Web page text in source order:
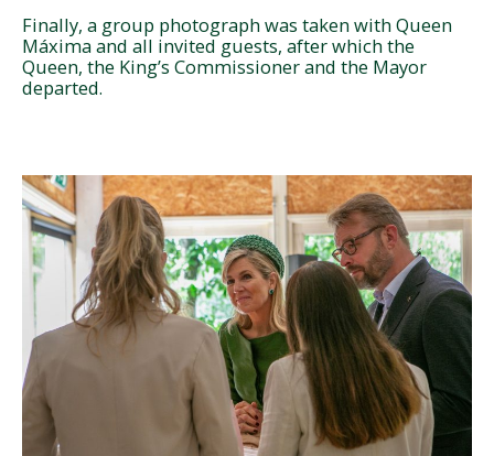
Finally, a group photograph was taken with Queen
Máxima and all invited guests, after which the
Queen, the King’s Commissioner and the Mayor
departed.